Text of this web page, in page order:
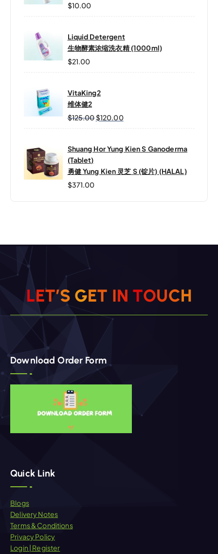
$10.00
Liquid Detergent
生物酵素浓缩洗衣精 (1000ml)
$21.00
VitaKing2
维体健2
$125.00$120.00
Shuang Hor Yung Kien S Ganoderma
(Tablet)
勇健 Yung Kien 灵芝 S (锭片) (HALAL)
$371.00
LET’S GET IN TOUCH
Download Order Form
Quick Link
Blogs
Delivery Notes
Terms & Conditions
Privacy Policy
Login | Register